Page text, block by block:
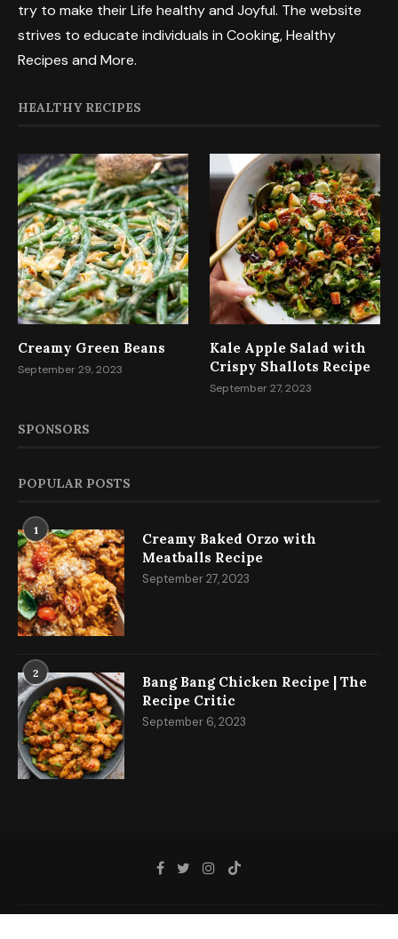
try to make their Life healthy and Joyful. The website
strives to educate individuals in Cooking, Healthy
Recipes and More.
HEALTHY RECIPES
Creamy Green Beans
September 29, 2023
Kale Apple Salad with
Crispy Shallots Recipe
September 27, 2023
SPONSORS
POPULAR POSTS
1
Creamy Baked Orzo with
Meatballs Recipe
September 27, 2023
2
Bang Bang Chicken Recipe | The
Recipe Critic
September 6, 2023